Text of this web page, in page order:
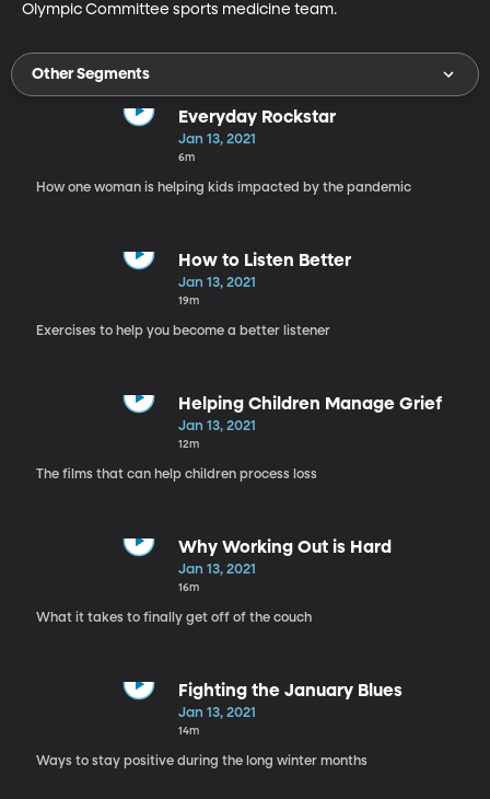
Olympic Committee sports medicine team.
Other Segments
Everyday Rockstar
Jan 13, 2021
6m
How one woman is helping kids impacted by the pandemic
How to Listen Better
Jan 13, 2021
19m
Exercises to help you become a better listener
Helping Children Manage Grief
Jan 13, 2021
12m
The films that can help children process loss
Why Working Out is Hard
Jan 13, 2021
16m
What it takes to finally get off of the couch
Fighting the January Blues
Jan 13, 2021
14m
Ways to stay positive during the long winter months